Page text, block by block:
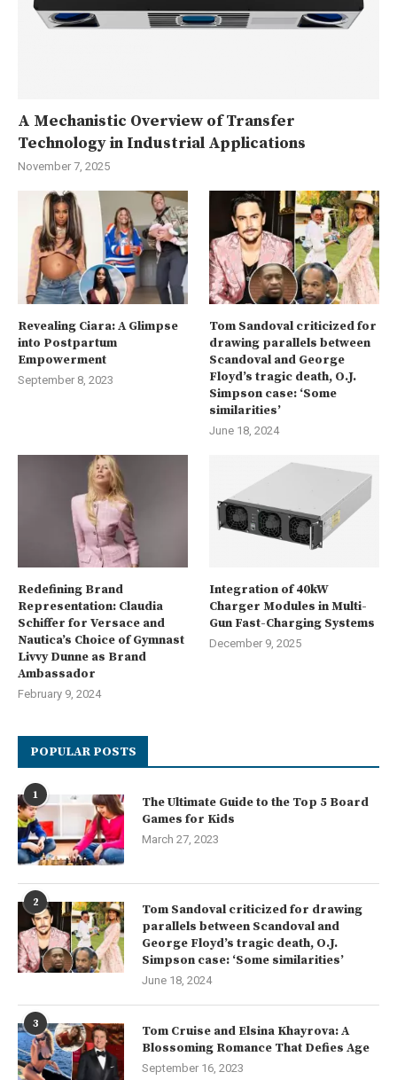
A Mechanistic Overview of Transfer
Technology in Industrial Applications
November 7, 2025
Revealing Ciara: A Glimpse
into Postpartum
Empowerment
September 8, 2023
Tom Sandoval criticized for
drawing parallels between
Scandoval and George
Floyd’s tragic death, O.J.
Simpson case: ‘Some
similarities’
June 18, 2024
Redefining Brand
Representation: Claudia
Schiffer for Versace and
Nautica’s Choice of Gymnast
Livvy Dunne as Brand
Ambassador
February 9, 2024
Integration of 40kW
Charger Modules in Multi-
Gun Fast-Charging Systems
December 9, 2025
POPULAR POSTS
1
The Ultimate Guide to the Top 5 Board
Games for Kids
March 27, 2023
2
Tom Sandoval criticized for drawing
parallels between Scandoval and
George Floyd’s tragic death, O.J.
Simpson case: ‘Some similarities’
June 18, 2024
3
Tom Cruise and Elsina Khayrova: A
Blossoming Romance That Defies Age
September 16, 2023